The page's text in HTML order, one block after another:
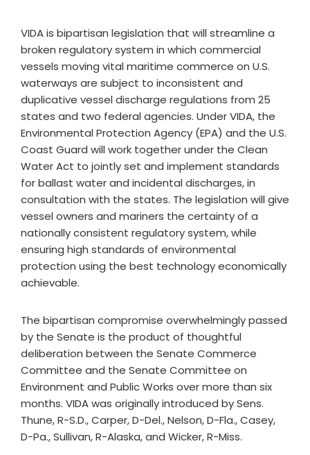
VIDA is bipartisan legislation that will streamline a
broken regulatory system in which commercial
vessels moving vital maritime commerce on U.S.
waterways are subject to inconsistent and
duplicative vessel discharge regulations from 25
states and two federal agencies. Under VIDA, the
Environmental Protection Agency (EPA) and the U.S.
Coast Guard will work together under the Clean
Water Act to jointly set and implement standards
for ballast water and incidental discharges, in
consultation with the states. The legislation will give
vessel owners and mariners the certainty of a
nationally consistent regulatory system, while
ensuring high standards of environmental
protection using the best technology economically
achievable.
The bipartisan compromise overwhelmingly passed
by the Senate is the product of thoughtful
deliberation between the Senate Commerce
Committee and the Senate Committee on
Environment and Public Works over more than six
months. VIDA was originally introduced by Sens.
Thune, R-S.D., Carper, D-Del., Nelson, D-Fla., Casey,
D-Pa., Sullivan, R-Alaska, and Wicker, R-Miss.